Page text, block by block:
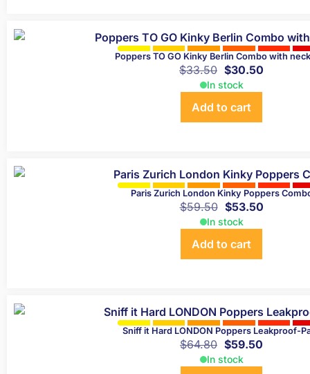
Poppers TO GO Kinky Berlin Combo with
$33.50 $30.50
In stock
Add to cart
Paris Zurich London Kinky Poppers
$59.50 $53.50
In stock
Add to cart
Sniff it Hard LONDON Poppers Leakproof-
$64.80 $59.50
In stock